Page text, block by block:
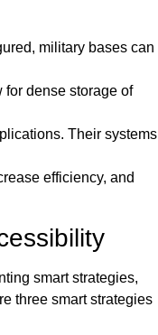
military bases can
for dense storage of
Their systems
efficiency, and
smart strategies,
three smart strategies